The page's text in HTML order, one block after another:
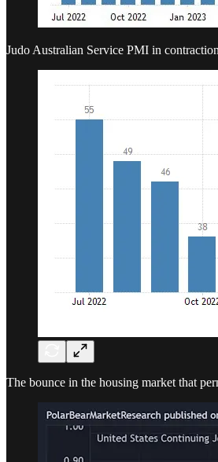
Judo Australian Service PMI in
The bounce in the housing market that